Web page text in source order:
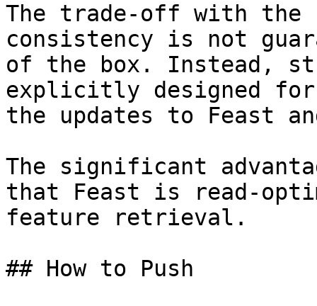
The trade-off with the
consistency is not
of the box. Instead,
explicitly designed
the updates to Feast
The significant
that Feast is read-
feature retrieval.
## How to Push